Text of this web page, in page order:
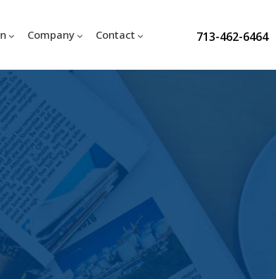
713-462-6464
Company Contact